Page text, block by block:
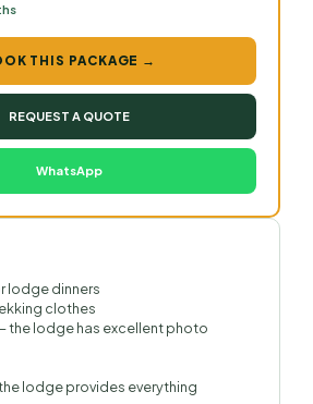
THIS PACKAGE →
REQUEST A QUOTE
WhatsApp
lodge dinners
clothes
the lodge has excellent photo
lodge provides everything